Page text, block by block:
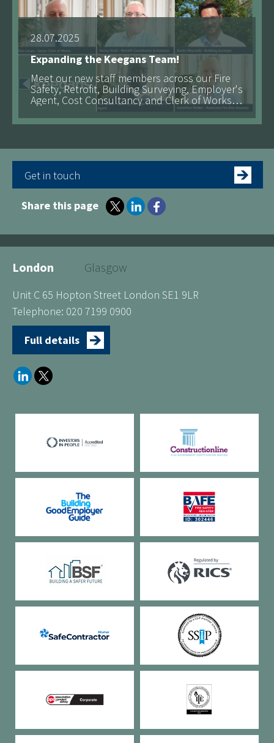
28.07.2025
Expanding the Keegans Team!
Meet our new staff members across our Fire
Safety, Retrofit, Building Surveying, Employer's
Agent, Cost Consultancy and Clerk of Works
teams!
Get in touch
Share this page
London Glasgow
Unit C 65 Hopton Street London SE1 9LR
Telephone: 020 7199 0900
Full details